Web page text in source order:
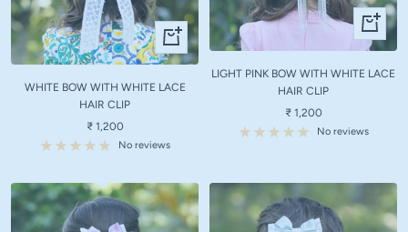
+
Add
cart
WHITE BOW WITH WHITE LACE
HAIR CLIP
Sale
price
₹ 1,200
No reviews
+
Add
cart
LIGHT PINK BOW WITH WHITE LACE
HAIR CLIP
Sale
price
₹ 1,200
No reviews